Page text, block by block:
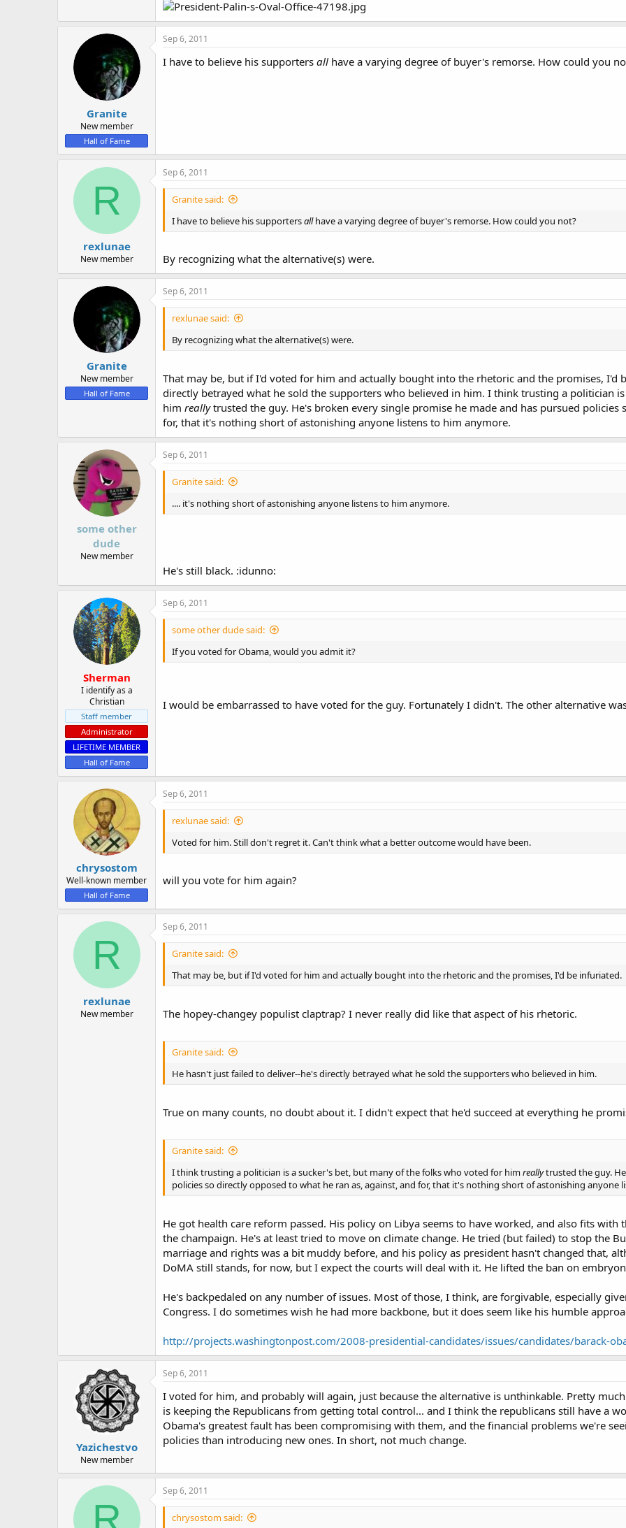
Granite
New member
Hall of Fame
Sep 6, 2011
I have to believe his supporters all have a varying degree of buyer's remorse. How could you
R
rexlunae
New member
Sep 6, 2011
Granite said:
I have to believe his supportersallhave a varying degree of buyer's remorse. How could you not?
By recognizing what the alternative(s) were.
Granite
New member
Hall of Fame
Sep 6, 2011
rexlunae said:
By recognizing what the alternative(s) were.
That may be, but if I'd voted for him and actually bought into the rhetoric and the promises, I'd
directly betrayed what he sold the supporters who believed in him. I think trusting a politician
him reallytrusted the guy. He's broken every single promise he made and has pursued policies
for, that it's nothing short of astonishing anyone listens to him anymore.
some other
dude
New member
Sep 6, 2011
Granite said:
.... it's nothing short of astonishing anyone listens to him anymore.
He's still black. :idunno:
Sherman
I identify as a
Christian
Staff member
Administrator
LIFETIME MEMBER
Hall of Fame
Sep 6, 2011
some other dude said:
If you voted for Obama, would you admit it?
I would be embarrassed to have voted for the guy. Fortunately I didn't. The other alternative
chrysostom
Well-known member
Hall of Fame
Sep 6, 2011
rexlunae said:
Voted for him. Still don't regret it. Can't think what a better outcome would have been.
will you vote for him again?
R
rexlunae
New member
Sep 6, 2011
Granite said:
That may be, but if I'd voted for him and actually bought into the rhetoric and the promises, I'd be infuriated.
The hopey-changey populist claptrap? I never really did like that aspect of his rhetoric.
Granite said:
He hasn't just failed to deliver--he's directly betrayed what he sold the supporters who believed in him.
True on many counts, no doubt about it. I didn't expect that he'd succeed at everything he
Granite said:
I think trusting a politician is a sucker's bet, but many of the folks who voted for himreallytrusted the guy.
policies so directly opposed to what he ran as, against, and for, that it's nothing short of astonishing anyone
He got health care reform passed. His policy on Libya seems to have worked, and also fits
the champaign. He's at least tried to move on climate change. He tried (but failed) to stop the
marriage and rights was a bit muddy before, and his policy as president hasn't changed that,
DoMA still stands, for now, but I expect the courts will deal with it. He lifted the ban on
He's backpedaled on any number of issues. Most of those, I think, are forgivable, especially
Congress. I do sometimes wish he had more backbone, but it does seem like his humble
http://projects.washingtonpost.com/2008-presidential-candidates/issues/candidates/barack-
Yazichestvo
New member
Sep 6, 2011
I voted for him, and probably will again, just because the alternative is unthinkable. Pretty
is keeping the Republicans from getting total control... and I think the republicans still have a
Obama's greatest fault has been compromising with them, and the financial problems we're
policies than introducing new ones. In short, not much change.
R
Sep 6, 2011
chrysostom said: